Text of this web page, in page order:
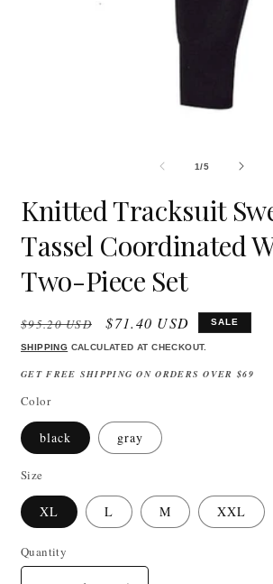
1/OF
5
Knitted Tracksuit
Tassel Coordinated
Two-Piece Set
Regular
price
$95.20 USD
Sale
price
$71.40 USD SALE
SHIPPING CALCULATED AT CHECKOUT.
GET FREE SHIPPING ON ORDERS OVER $69
Color
black gray
Size
XL L M XXL
Quantity
Quantity